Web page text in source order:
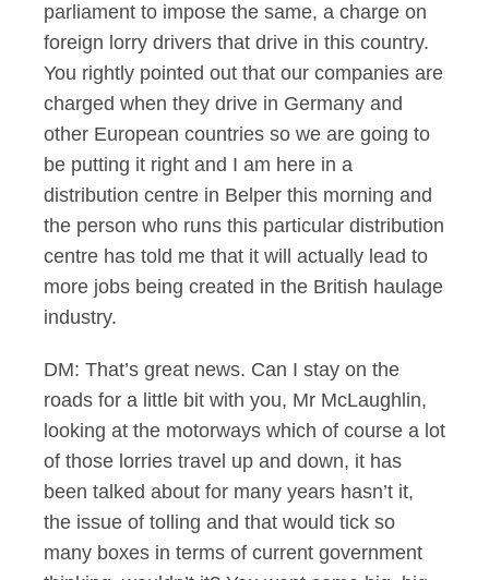
parliament to impose the same, a charge on
foreign lorry drivers that drive in this country.
You rightly pointed out that our companies are
charged when they drive in Germany and
other European countries so we are going to
be putting it right and I am here in a
distribution centre in Belper this morning and
the person who runs this particular distribution
centre has told me that it will actually lead to
more jobs being created in the British haulage
industry.
DM: That’s great news. Can I stay on the
roads for a little bit with you, Mr McLaughlin,
looking at the motorways which of course a lot
of those lorries travel up and down, it has
been talked about for many years hasn’t it,
the issue of tolling and that would tick so
many boxes in terms of current government